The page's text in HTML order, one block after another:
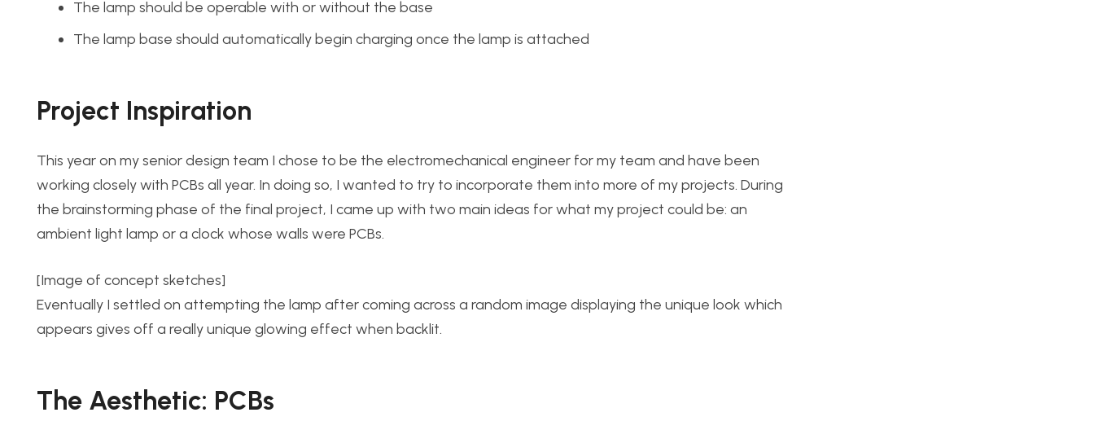
The lamp should be operable with or without the base
The lamp base should automatically begin charging once the lamp is attached
Project Inspiration
This year on my senior design team I chose to be the electromechanical engineer for my team and have been
working closely with PCBs all year. In doing so, I wanted to try to incorporate them into more of my projects. During
the brainstorming phase of the final project, I came up with two main ideas for what my project could be: an
ambient light lamp or a clock whose walls were PCBs.
[Image of concept sketches]
Eventually I settled on attempting the lamp after coming across a random image displaying the unique look which
appears gives off a really unique glowing effect when backlit.
The Aesthetic: PCBs